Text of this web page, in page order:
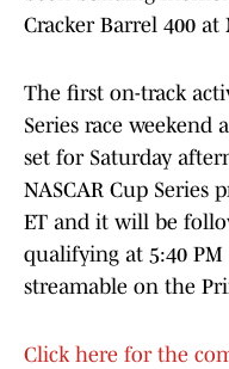
Cracker Barrel 400 at
The first on-track
Series race weekend
set for Saturday
NASCAR Cup Series
ET and it will be
qualifying at 5:40 PM
streamable on the
Click here for the